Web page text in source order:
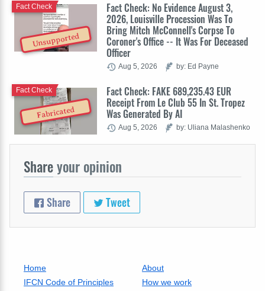
Unsupported
Fact Check: No Evidence August 3,
2026, Louisville Procession Was To
Bring Mitch McConnell's Corpse To
Coroner's Office -- It Was For Deceased
Officer
Fact Check
Aug 5, 2026 by: Ed Payne
Fabricated
Fact Check: FAKE 689,235.43 EUR
Receipt From Le Club 55 In St. Tropez
Was Generated By AI
Fact Check
Aug 5, 2026 by: Uliana Malashenko
Shareyour opinion
Share Tweet
Home
About
IFCN Code of Principles
How we work